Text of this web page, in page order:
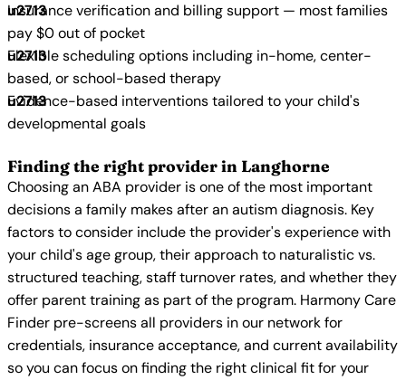
Insurance verification and billing support — most families
pay $0 out of pocket
Flexible scheduling options including in-home, center-
based, or school-based therapy
Evidence-based interventions tailored to your child's
developmental goals
Finding the right provider in Langhorne
Choosing an ABA provider is one of the most important
decisions a family makes after an autism diagnosis. Key
factors to consider include the provider's experience with
your child's age group, their approach to naturalistic vs.
structured teaching, staff turnover rates, and whether they
offer parent training as part of the program. Harmony Care
Finder pre-screens all providers in our network for
credentials, insurance acceptance, and current availability
so you can focus on finding the right clinical fit for your